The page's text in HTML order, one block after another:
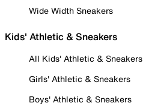
Wide Width Sneakers
Kids' Athletic & Sneakers
All Kids' Athletic & Sneakers
Girls' Athletic & Sneakers
Boys' Athletic & Sneakers